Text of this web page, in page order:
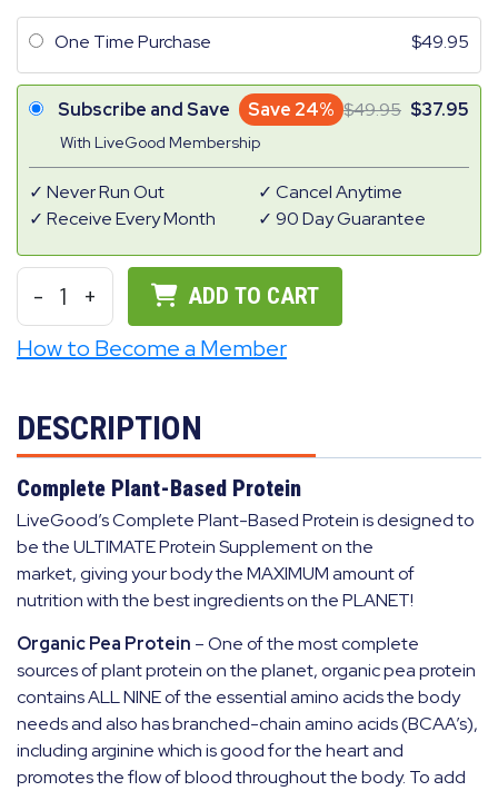
One Time Purchase 49.95
Subscribe and Save Save 24%
With LiveGood Membership
49.95 37.95
Never Run Out
Receive Every Month
Cancel Anytime
90 Day Guarantee
- 1 + ADD TO CART
How to Become a Member
DESCRIPTION
Complete Plant-Based Protein
LiveGood’s Complete Plant-Based Protein is designed to
be the ULTIMATE Protein Supplement on the
market, giving your body the MAXIMUM amount of
nutrition with the best ingredients on the PLANET!
Organic Pea Protein –One of the most complete
sources of plant protein on the planet, organic pea protein
contains ALL NINE of the essential amino acids the body
needs and also has branched-chain amino acids (BCAA’s),
including arginine which is good for the heart and
promotes the flow of blood throughout the body. To add